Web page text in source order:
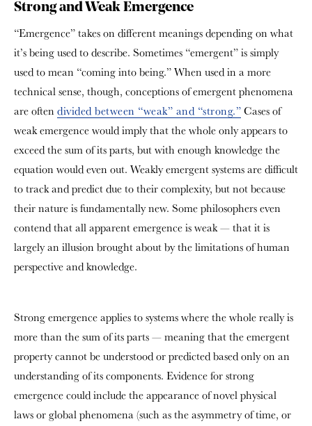
Strong and Weak Emergence
“Emergence” takes on different meanings depending on what
it’s being used to describe. Sometimes “emergent” is simply
used to mean “coming into being.” When used in a more
technical sense, though, conceptions of emergent phenomena
are often divided between “weak” and “strong.”Cases of
weak emergence would imply that the whole only appears to
exceed the sum of its parts, but with enough knowledge the
equation would even out. Weakly emergent systems are difficult
to track and predict due to their complexity, but not because
their nature is fundamentally new. Some philosophers even
contend that all apparent emergence is weak — that it is
largely an illusion brought about by the limitations of human
perspective and knowledge.
Strong emergence applies to systems where the whole really is
more than the sum of its parts — meaning that the emergent
property cannot be understood or predicted based only on an
understanding of its components. Evidence for strong
emergence could include the appearance of novel physical
laws or global phenomena (such as the asymmetry of time, or